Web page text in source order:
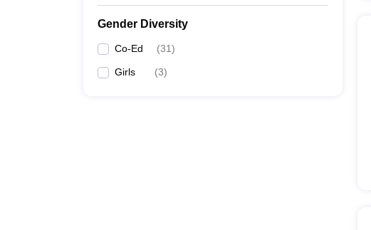
Gender Diversity
Co-Ed (31)
Girls (3)